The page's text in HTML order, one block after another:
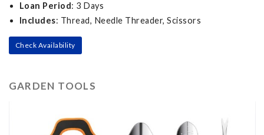
Loan Period: 3 Days
Includes: Thread, Needle Threader, Scissors
Check Availability
GARDEN TOOLS